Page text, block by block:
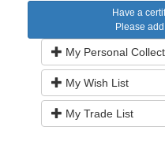
Have a
Please
My Personal
My Wish List
My Trade List